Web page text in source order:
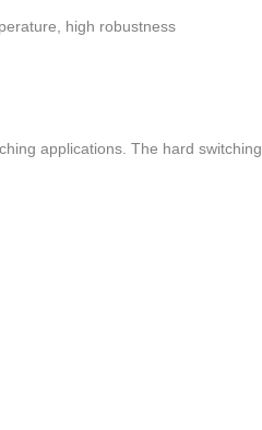
high robustness
applications. The hard switching